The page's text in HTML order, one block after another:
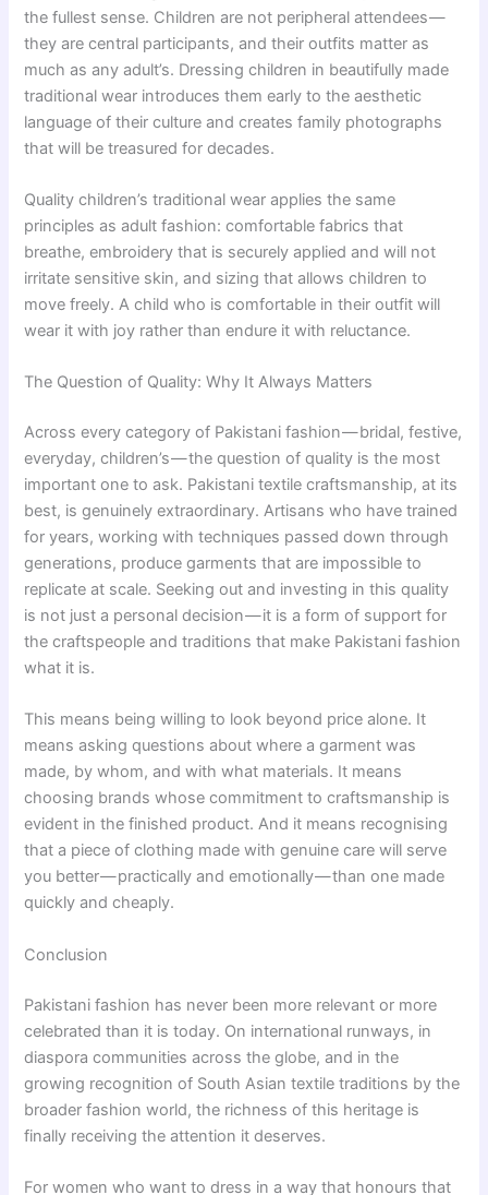
the fullest sense. Children are not peripheral attendees —
they are central participants, and their outfits matter as
much as any adult’s. Dressing children in beautifully made
traditional wear introduces them early to the aesthetic
language of their culture and creates family photographs
that will be treasured for decades.
Quality children’s traditional wear applies the same
principles as adult fashion: comfortable fabrics that
breathe, embroidery that is securely applied and will not
irritate sensitive skin, and sizing that allows children to
move freely. A child who is comfortable in their outfit will
wear it with joy rather than endure it with reluctance.
The Question of Quality: Why It Always Matters
Across every category of Pakistani fashion — bridal, festive,
everyday, children’s — the question of quality is the most
important one to ask. Pakistani textile craftsmanship, at its
best, is genuinely extraordinary. Artisans who have trained
for years, working with techniques passed down through
generations, produce garments that are impossible to
replicate at scale. Seeking out and investing in this quality
is not just a personal decision — it is a form of support for
the craftspeople and traditions that make Pakistani fashion
what it is.
This means being willing to look beyond price alone. It
means asking questions about where a garment was
made, by whom, and with what materials. It means
choosing brands whose commitment to craftsmanship is
evident in the finished product. And it means recognising
that a piece of clothing made with genuine care will serve
you better — practically and emotionally — than one made
quickly and cheaply.
Conclusion
Pakistani fashion has never been more relevant or more
celebrated than it is today. On international runways, in
diaspora communities across the globe, and in the
growing recognition of South Asian textile traditions by the
broader fashion world, the richness of this heritage is
finally receiving the attention it deserves.
For women who want to dress in a way that honours that